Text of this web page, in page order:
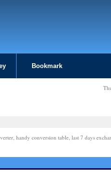
Bookmark
handy conversion table, last 7 days